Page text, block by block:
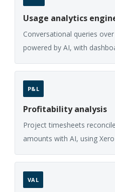
Usage analytics
Conversational queries
powered by AI, with
P&L
Profitability analysis
Project timesheets
amounts with AI, using
VAL